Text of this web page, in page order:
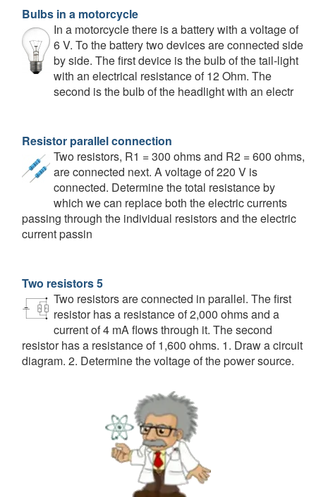
Bulbs in a motorcycle
In a motorcycle there is a battery with a voltage of
6 V. To the battery two devices are connected side
by side. The first device is the bulb of the tail-light
with an electrical resistance of 12 Ohm. The
second is the bulb of the headlight with an electr
Resistor parallel connection
Two resistors, R1 = 300 ohms and R2 = 600 ohms,
are connected next. A voltage of 220 V is
connected. Determine the total resistance by
which we can replace both the electric currents
passing through the individual resistors and the electric
current passin
Two resistors 5
Two resistors are connected in parallel. The first
resistor has a resistance of 2,000 ohms and a
current of 4 mA flows through it. The second
resistor has a resistance of 1,600 ohms. 1. Draw a circuit
diagram. 2. Determine the voltage of the power source.